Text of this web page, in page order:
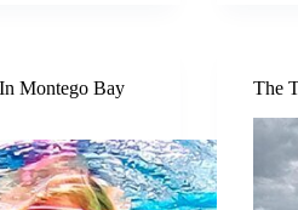
Montego Bay
The